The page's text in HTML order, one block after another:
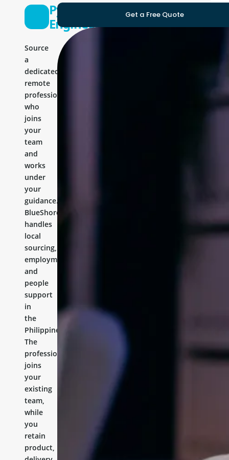
Python
Engineer
Source
a
dedicated
remote
professional
who
joins
your
team
and
works
under
your
guidance.
BlueShores
handles
local
sourcing,
employment,
and
people
support
in
the
Philippines.
The
professional
joins
your
existing
team,
while
you
retain
product,
Get a Free Quote